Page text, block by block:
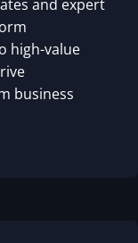
and expert
high-value
business